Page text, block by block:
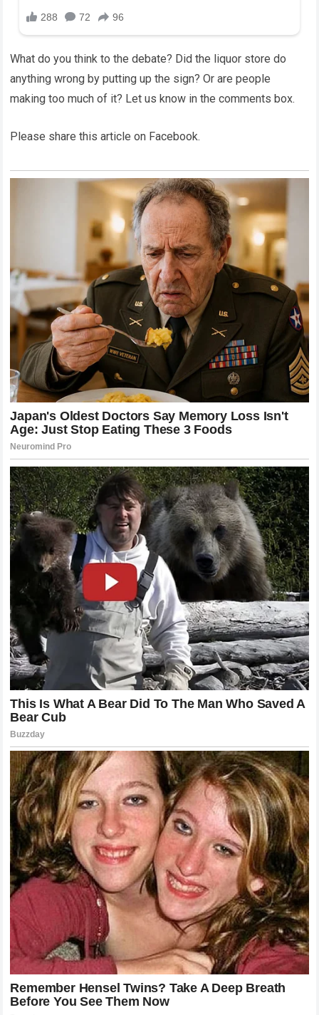
What do you think to the debate? Did the liquor store do
anything wrong by putting up the sign? Or are people
making too much of it? Let us know in the comments box.
Please share this article on Facebook.